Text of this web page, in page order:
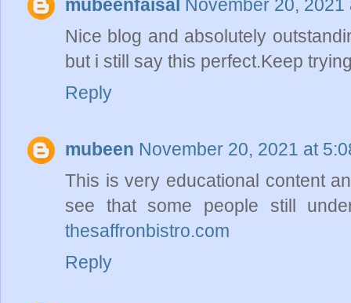
mubeenfaisal
November 20, 2021
Nice blog and absolutely
but i still say this perfect.Keep
Reply
mubeen November 20, 2021 at
This is very educational content
see that some people still
thesaffronbistro.com
Reply